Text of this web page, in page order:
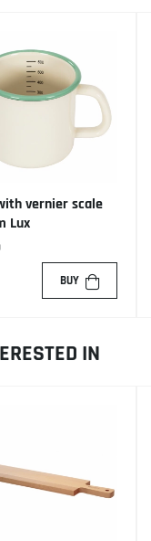
vernier scale
Lux
BUY
IN